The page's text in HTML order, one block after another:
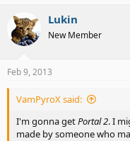
Lukin
New Member
Feb 9, 2013
VamPyroX said:
I'm gonna getPortal 2. I
made by someone who